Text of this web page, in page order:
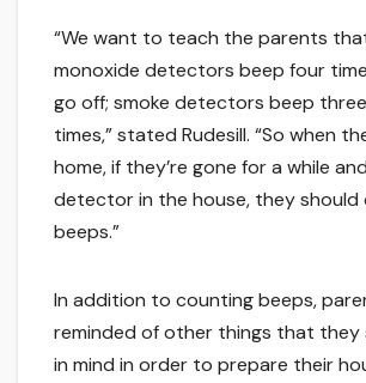
“We want to teach the parents
monoxide detectors beep four
go off; smoke detectors beep three
times,” stated Rudesill. “So when
home, if they’re gone for a while
detector in the house, they
beeps.”
In addition to counting beeps,
reminded of other things that they
in mind in order to prepare their